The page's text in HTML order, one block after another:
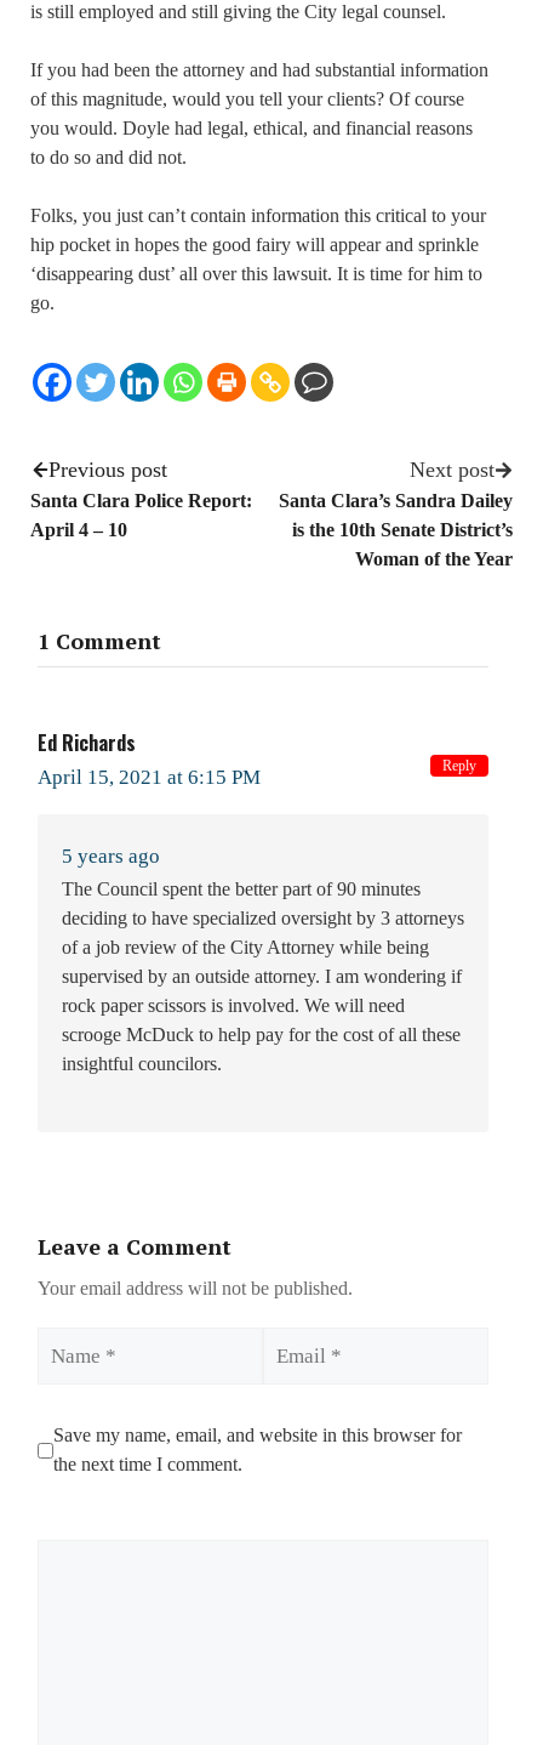
is still employed and still giving the City legal counsel.
If you had been the attorney and had substantial information
of this magnitude, would you tell your clients? Of course
you would. Doyle had legal, ethical, and financial reasons
to do so and did not.
Folks, you just can’t contain information this critical to your
hip pocket in hopes the good fairy will appear and sprinkle
‘disappearing dust’ all over this lawsuit. It is time for him to
go.
Previous post
Santa Clara Police Report:
April 4 – 10
Next post
Santa Clara’s Sandra Dailey
is the 10th Senate District’s
Woman of the Year
1 Comment
Ed Richards
April 15, 2021 at 6:15 PM
5 years ago
The Council spent the better part of 90 minutes
deciding to have specialized oversight by 3 attorneys
of a job review of the City Attorney while being
supervised by an outside attorney. I am wondering if
rock paper scissors is involved. We will need
scrooge McDuck to help pay for the cost of all these
insightful councilors.
Reply
Leave a Comment
Your email address will not be published.
Save my name, email, and website in this browser for
the next time I comment.